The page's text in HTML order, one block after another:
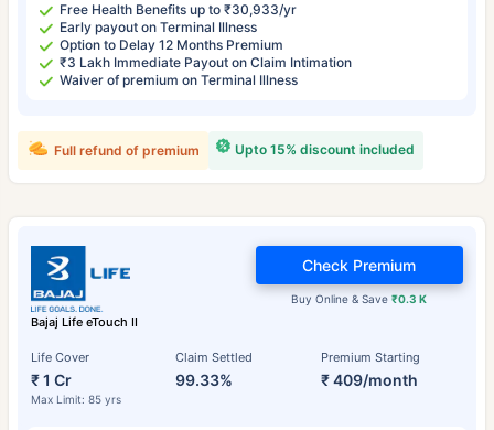
Free Health Benefits up to ₹30,933/yr
Early payout on Terminal Illness
Option to Delay 12 Months Premium
₹3 Lakh Immediate Payout on Claim Intimation
Waiver of premium on Terminal Illness
Upto 15% discount included
Full refund of premium
Bajaj Life eTouch II
Life Cover
₹ 1 Cr
Max Limit: 85 yrs
Claim Settled
99.33%
Premium Starting
₹ 409/month
Buy Online & Save₹0.3 K
Check Premium